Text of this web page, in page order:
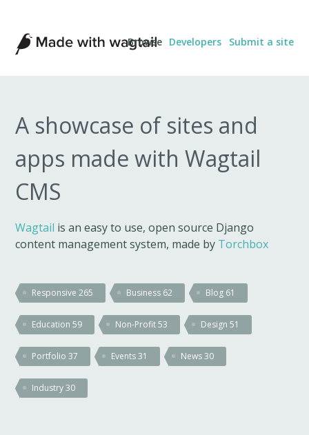
Made
with
Wagtail
Browse Developers Submit a site
A showcase of sites and
apps made with Wagtail
CMS
Wagtail is an easy to use, open source Django
content management system, made by Torchbox
Responsive265 Business 62 Blog 61
Education59 Non-Profit53 Design51
Portfolio37 Events31 News30
Industry30